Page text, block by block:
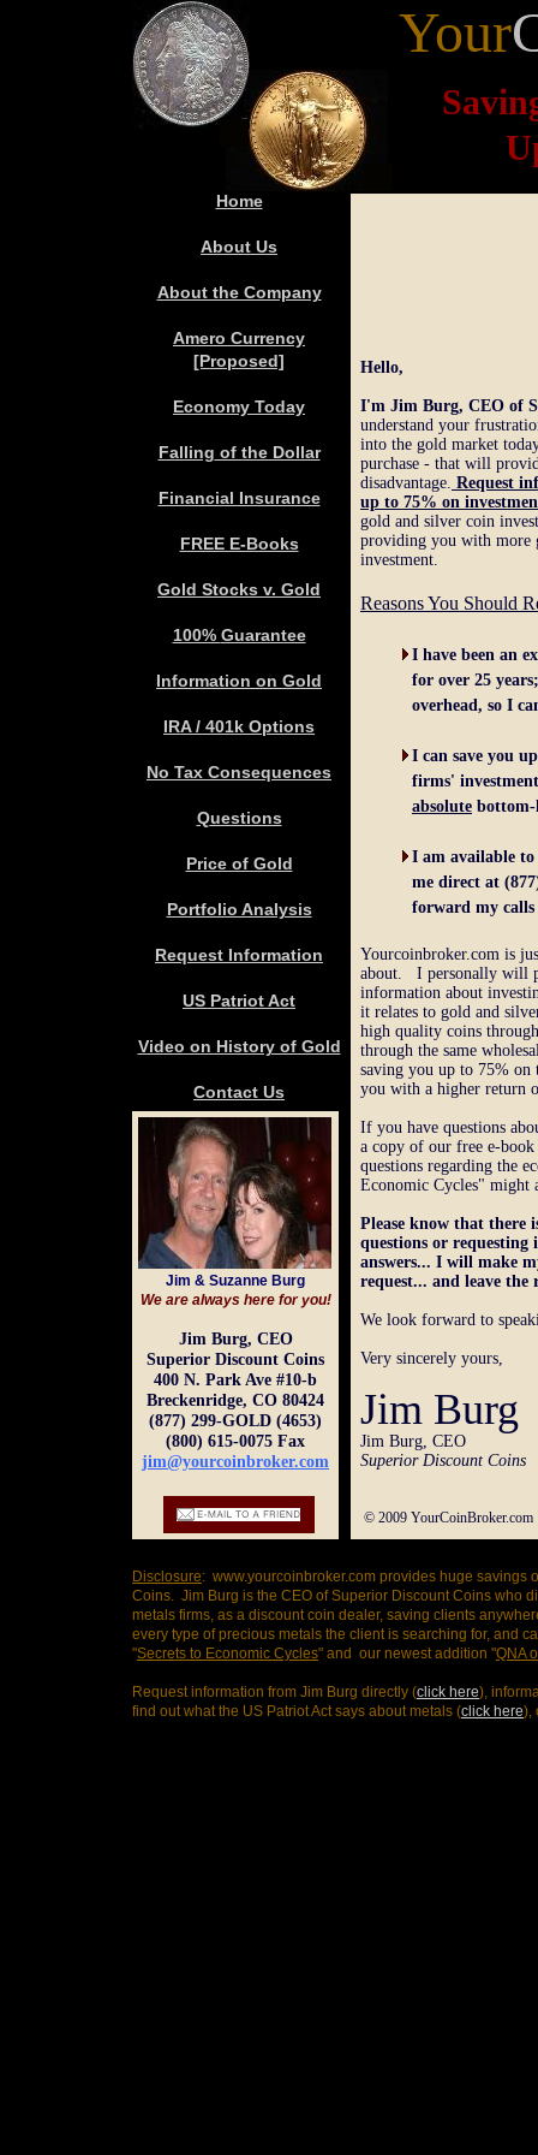
Home
About Us
About the Company
Amero Currency
[Proposed]
Economy Today
Falling of the Dollar
Financial Insurance
FREE E-Books
Gold Stocks v. Gold
100% Guarantee
Information on Gold
IRA / 401k Options
No Tax Consequences
Questions
Price of Gold
Portfolio Analysis
Request Information
US Patriot Act
Video on History of Gold
Contact Us
Your
Jim & Suzanne Burg
We are always here for you!
Jim Burg, CEO
Superior Discount Coins
400 N. Park Ave #10-b
Breckenridge, CO 80424
(877) 299-GOLD (4653)
(800) 615-0075 Fax
jim@yourcoinbroker.com
Disclosure: www.yourcoinbroker.com provides huge savings
Coins. Jim Burg is the CEO of Superior Discount Coins who
metals firms, as a discount coin dealer, saving clients
every type of precious metals the client is searching for, and
"Secrets to Economic Cycles" and our newest addition "QNA
Request information from Jim Burg directly (click here),
find out what the US Patriot Act says about metals (click here),
Hello,
I'm Jim Burg, CEO of
understand your
into the gold market
purchase - that will
disadvantage. Request
up to 75% on
gold and silver coin
providing you with more
investment.
Reasons You Should
I have been an
for over 25 years;
overhead, so I
I can save you
firms'
absolute
I am available to
me direct at
forward my
Yourcoinbroker.com is
about. I personally will
information about
it relates to gold and
high quality coins
through the same
saving you up to 75% on
you with a higher return
If you have questions
a copy of our free e-
questions regarding the
Economic Cycles" might
Please know that there
questions or
answers... I will make
request... and leave
We look forward to
Very sincerely yours,
Jim Burg
Jim Burg, CEO
Superior Discount Coins
© 2009